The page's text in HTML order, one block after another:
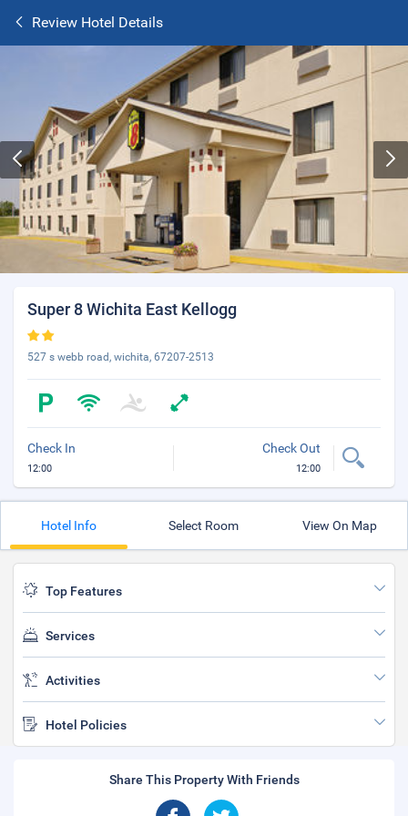
Review Hotel Details
Super 8 Wichita East Kellogg
527 s webb road, wichita, 67207-2513
Check In
12:00
Check Out
12:00
Hotel Info Select Room View On Map
Top Features
Services
Activities
Hotel Policies
Share This Property With Friends